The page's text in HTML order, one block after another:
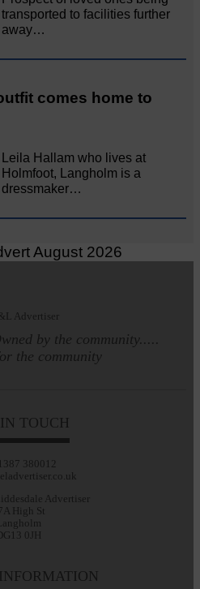
transported to facilities further
away…
comes home to
Leila Hallam who lives at
Holmfoot, Langholm is a
dressmaker…
by the community.....
the community
TOUCH
380012
Advertiser
High St
0JH